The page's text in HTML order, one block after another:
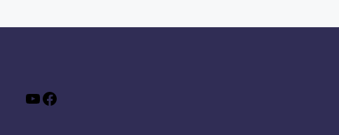
YouTube
Facebook